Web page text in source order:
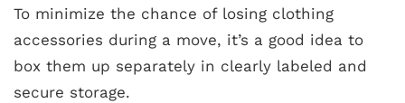
To minimize the chance of losing clothing
accessories during a move, it’s a good idea to
box them up separately in clearly labeled and
secure storage.